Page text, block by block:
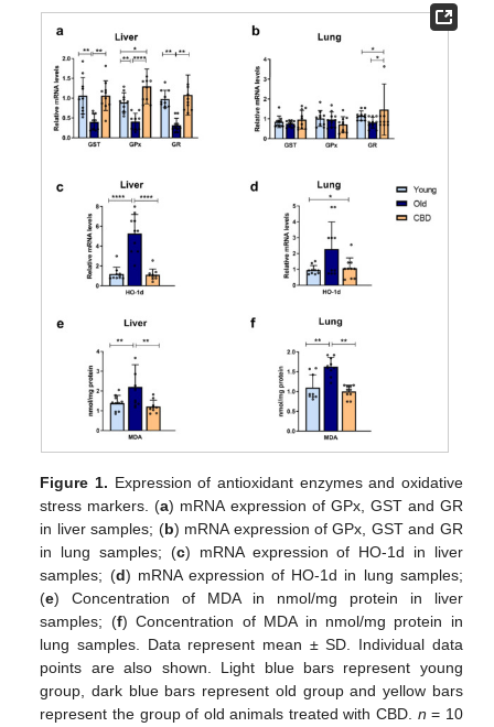
Figure 1. Expression of antioxidant enzymes and oxidative
stress markers. (a) mRNA expression of GPx, GST and GR
in liver samples; (b) mRNA expression of GPx, GST and GR
in lung samples; (c) mRNA expression of HO-1d in liver
samples; (d) mRNA expression of HO-1d in lung samples;
(e) Concentration of MDA in nmol/mg protein in liver
samples; (f) Concentration of MDA in nmol/mg protein in
lung samples. Data represent mean ± SD. Individual data
points are also shown. Light blue bars represent young
group, dark blue bars represent old group and yellow bars
represent the group of old animals treated with CBD. n = 10